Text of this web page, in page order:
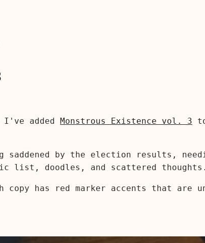
I've added Monstrous Existence vol. 3
saddened by the election results,
list, doodles, and scattered thoughts.
has red marker accents that are